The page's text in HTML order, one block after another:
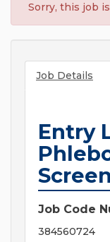
Sorry, this job
Job Details
Entry
Job Code
384560724